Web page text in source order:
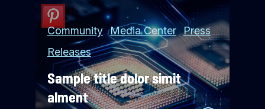
Community Media Center Press
Releases
Sample title dolor simit
alment